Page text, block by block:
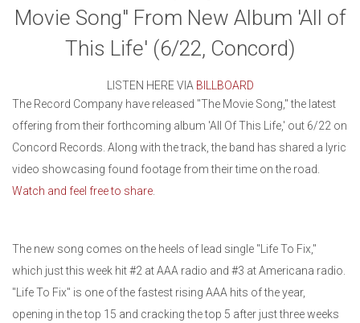
Movie Song" From New Album 'All of
This Life' (6/22, Concord)
LISTEN HERE VIA BILLBOARD
The Record Company have released "The Movie Song," the latest
offering from their forthcoming album 'All Of This Life,' out 6/22 on
Concord Records. Along with the track, the band has shared a lyric
video showcasing found footage from their time on the road.
Watch and feel free to share
The new song comes on the heels of lead single "Life To Fix,"
which just this week hit #2 at AAA radio and #3 at Americana radio.
"Life To Fix" is one of the fastest rising AAA hits of the year,
opening in the top 15 and cracking the top 5 after just three weeks